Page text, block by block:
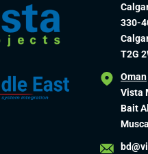
330-
T2G
Oman
Vista
Bait